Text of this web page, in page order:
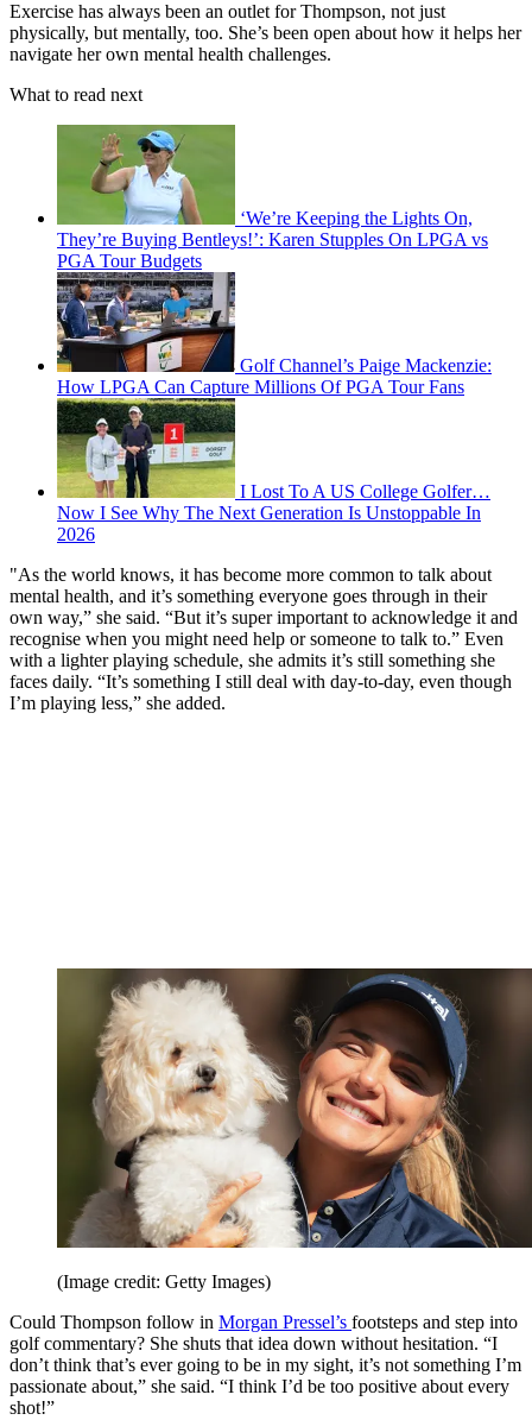
Exercise has always been an outlet for Thompson, not just
physically, but mentally, too. She’s been open about how it helps her
navigate her own mental health challenges.
What to read next
‘We’re Keeping the Lights On,
They’re Buying Bentleys!’: Karen Stupples On LPGA vs
PGA Tour Budgets
Golf Channel’s Paige Mackenzie:
How LPGA Can Capture Millions Of PGA Tour Fans
I Lost To A US College Golfer…
Now I See Why The Next Generation Is Unstoppable In
2026
"As the world knows, it has become more common to talk about
mental health, and it’s something everyone goes through in their
own way,” she said. “But it’s super important to acknowledge it and
recognise when you might need help or someone to talk to.” Even
with a lighter playing schedule, she admits it’s still something she
faces daily. “It’s something I still deal with day-to-day, even though
I’m playing less,” she added.
(Image credit: Getty Images)
Could Thompson follow in Morgan Pressel’s footsteps and step into
golf commentary? She shuts that idea down without hesitation. “I
don’t think that’s ever going to be in my sight, it’s not something I’m
passionate about,” she said. “I think I’d be too positive about every
shot!”